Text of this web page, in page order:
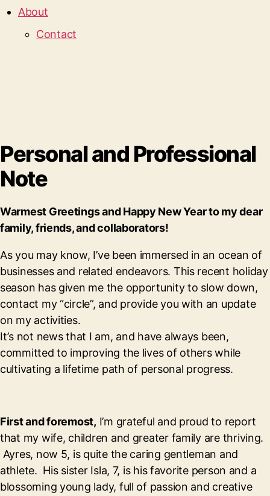
About
Contact
Personal and Professional
Note
Warmest Greetings and Happy New Year to my dear
family, friends, and collaborators!
As you may know, I’ve been immersed in an ocean of
businesses and related endeavors. This recent holiday
season has given me the opportunity to slow down,
contact my “circle”, and provide you with an update
on my activities.
It’s not news that I am, and have always been,
committed to improving the lives of others while
cultivating a lifetime path of personal progress.
First and foremost, I’m grateful and proud to report
that my wife, children and greater family are thriving.
Ayres, now 5, is quite the caring gentleman and
athlete. His sister Isla, 7, is his favorite person and a
blossoming young lady, full of passion and creative